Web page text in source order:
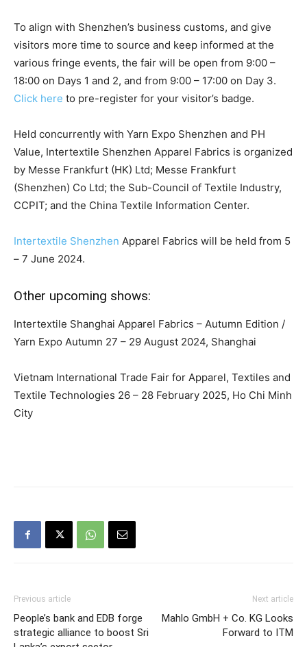
To align with Shenzhen’s business customs, and give
visitors more time to source and keep informed at the
various fringe events, the fair will be open from 9:00 –
18:00 on Days 1 and 2, and from 9:00 – 17:00 on Day 3.
Click here to pre-register for your visitor’s badge.
Held concurrently with Yarn Expo Shenzhen and PH
Value, Intertextile Shenzhen Apparel Fabrics is organized
by Messe Frankfurt (HK) Ltd; Messe Frankfurt
(Shenzhen) Co Ltd; the Sub-Council of Textile Industry,
CCPIT; and the China Textile Information Center.
Intertextile Shenzhen Apparel Fabrics will be held from 5
– 7 June 2024.
Other upcoming shows:
Intertextile Shanghai Apparel Fabrics – Autumn Edition /
Yarn Expo Autumn 27 – 29 August 2024, Shanghai
Vietnam International Trade Fair for Apparel, Textiles and
Textile Technologies 26 – 28 February 2025, Ho Chi Minh
City
Previous article
People’s bank and EDB forge
strategic alliance to boost Sri
Next article
Mahlo GmbH + Co. KG Looks
Forward to ITM